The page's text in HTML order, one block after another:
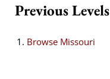
Previous Levels
Browse Missouri